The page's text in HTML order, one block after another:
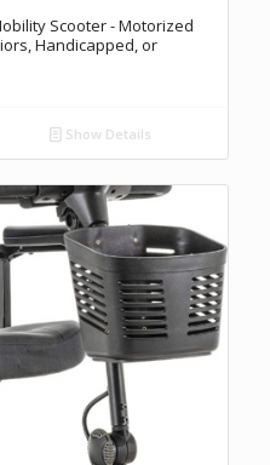
Scooter - Motorized
Handicapped, or
Show Details